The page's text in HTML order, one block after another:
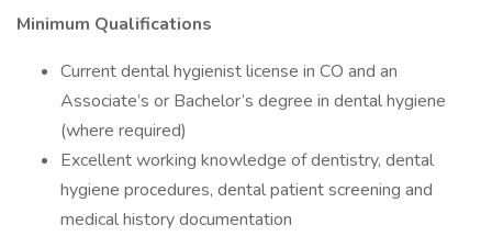
Minimum Qualifications
Current dental hygienist license in CO and an
Associate’s or Bachelor’s degree in dental hygiene
(where required)
Excellent working knowledge of dentistry, dental
hygiene procedures, dental patient screening and
medical history documentation